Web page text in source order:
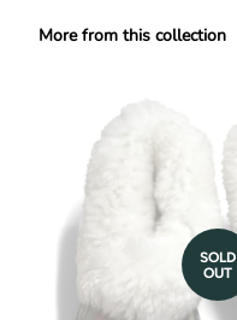
More from this collection
SOLD
OUT